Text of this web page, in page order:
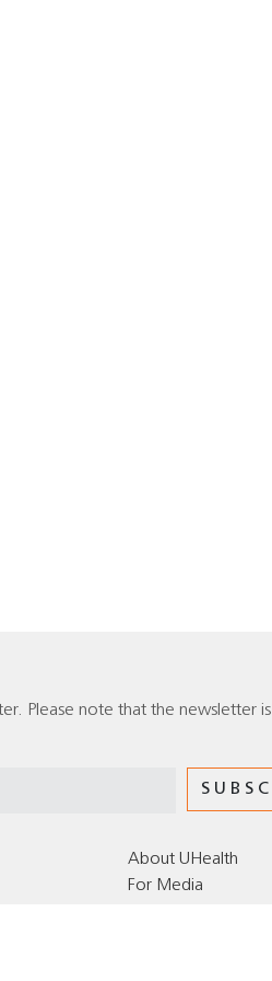
Please note that the newsletter is
About UHealth
For Media